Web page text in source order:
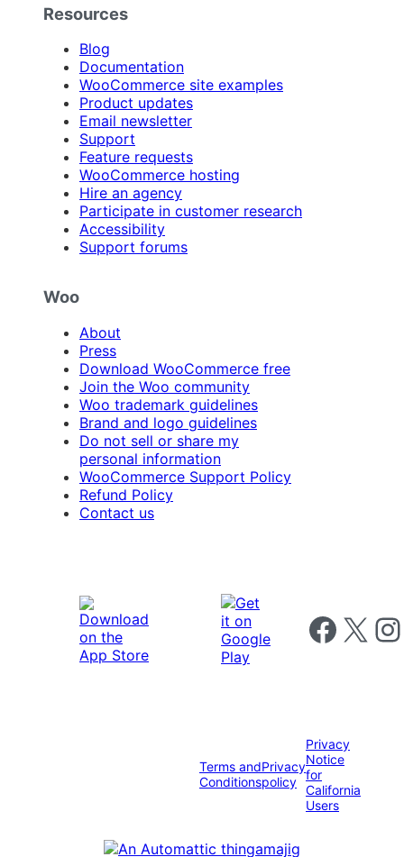
Resources
Blog
Documentation
WooCommerce site examples
Product updates
Email newsletter
Support
Feature requests
WooCommerce hosting
Hire an agency
Participate in customer research
Accessibility
Support forums
Woo
About
Press
Download WooCommerce free
Join the Woo community
Woo trademark guidelines
Brand and logo guidelines
Do not sell or share my
personal information
WooCommerce Support Policy
Refund Policy
Contact us
Follow us on
Follow us on X
Terms and
Conditions
Privacy
policy
Privacy
Notice
for
California
Users